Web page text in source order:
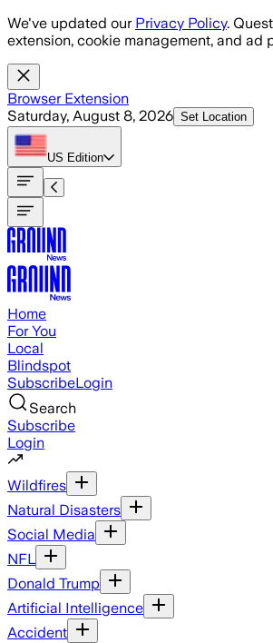
Skip to main content
We've updated our Privacy Policy.
extension, cookie management, and ad
Browser Extension
Saturday, August 8, 2026 Set Location
US Edition
Home
For You
Local
Blindspot
SubscribeLogin
Search
Subscribe
Login
Wildfires
Natural Disasters
Social Media
NFL
Donald Trump
Artificial Intelligence
Accident